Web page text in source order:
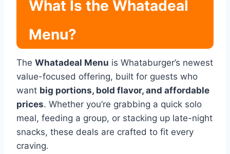
What Is the Whatadeal
Menu?
The Whatadeal Menu is Whataburger’s newest
value-focused offering, built for guests who
want big portions, bold flavor, and affordable
prices. Whether you’re grabbing a quick solo
meal, feeding a group, or stacking up late-night
snacks, these deals are crafted to fit every
craving.